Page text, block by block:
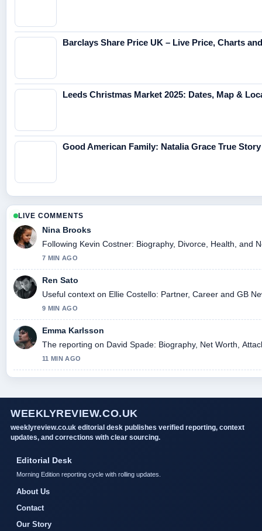
Barclays Share Price UK – Live Price, Charts
Leeds Christmas Market 2025: Dates, Map &
Good American Family: Natalia Grace True
LIVE COMMENTS
Nina Brooks
Following Kevin Costner: Biography, Divorce, Health, and
7 MIN AGO
Ren Sato
Useful context on Ellie Costello: Partner, Career and GB
9 MIN AGO
Emma Karlsson
The reporting on David Spade: Biography, Net Worth,
11 MIN AGO
WEEKLYREVIEW.CO.UK
weeklyreview.co.uk editorial desk publishes verified reporting, context
updates, and corrections with clear sourcing.
Editorial Desk
Morning Edition reporting cycle with rolling updates.
About Us
Contact
Our Story